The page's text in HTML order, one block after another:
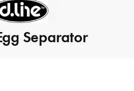
Separator